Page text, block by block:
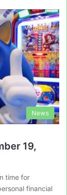
News
19,
time for
financial